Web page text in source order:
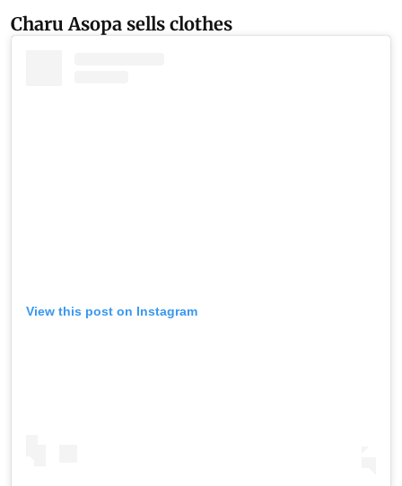
Charu Asopa sells clothes
View this post on Instagram